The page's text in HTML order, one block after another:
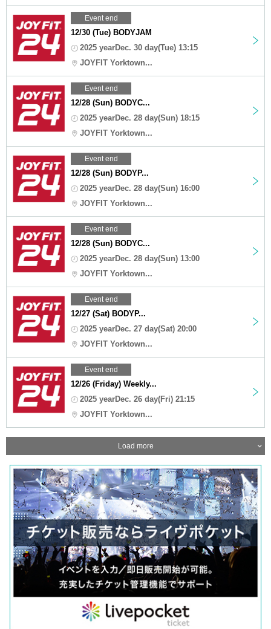
Event end
12/30 (Tue) BODYJAM
2025 yearDec. 30 day(Tue) 13:15
JOYFIT Yorktown...
Event end
12/28 (Sun) BODYC...
2025 yearDec. 28 day(Sun) 18:15
JOYFIT Yorktown...
Event end
12/28 (Sun) BODYP...
2025 yearDec. 28 day(Sun) 16:00
JOYFIT Yorktown...
Event end
12/28 (Sun) BODYC...
2025 yearDec. 28 day(Sun) 13:00
JOYFIT Yorktown...
Event end
12/27 (Sat) BODYP...
2025 yearDec. 27 day(Sat) 20:00
JOYFIT Yorktown...
Event end
12/26 (Friday) Weekly...
2025 yearDec. 26 day(Fri) 21:15
JOYFIT Yorktown...
Load more